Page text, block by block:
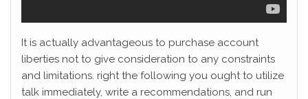
It is actually advantageous to purchase account
liberties not to give consideration to any constraints
and limitations. right the following you ought to utilize
talk immediately, write a recommendations, and run